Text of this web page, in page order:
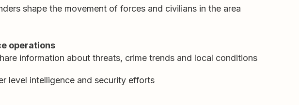
shape the movement of forces and civilians in the area
operations
information about threats, crime trends and local conditions
level intelligence and security efforts